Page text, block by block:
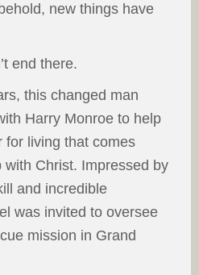
new things have
end there.
this changed man
Harry Monroe to help
for living that comes
Christ. Impressed by
and incredible
was invited to oversee
mission in Grand